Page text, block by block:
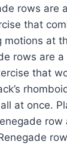
rows are
that
motions at
rows are a
that
at once.
row